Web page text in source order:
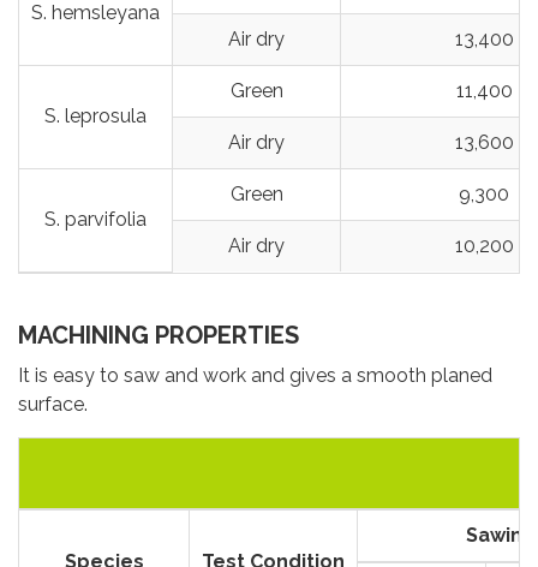
S. hemsleyana
Air dry 13,400
S. leprosula
Green 11,400
Air dry 13,600
S. parvifolia
Green 9,300
Air dry 10,200
MACHINING PROPERTIES
It is easy to saw and work and gives a smooth planed
surface.
Species Test Condition
Sawing